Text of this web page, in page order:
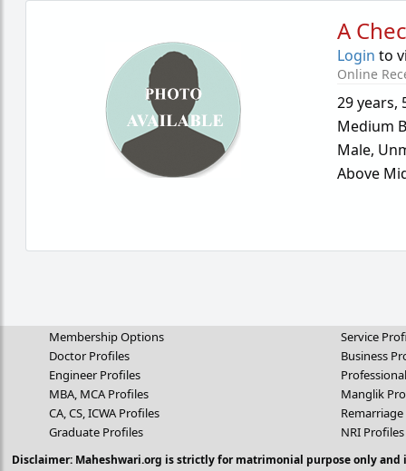
A
Login to
Online
29 years,
Medium
Male,
Above
Membership Options
Doctor Profiles
Engineer Profiles
MBA, MCA Profiles
CA, CS, ICWA Profiles
Graduate Profiles
Service
Business
Manglik
NRI Profiles
Disclaimer: Maheshwari.org is strictly for matrimonial purpose only